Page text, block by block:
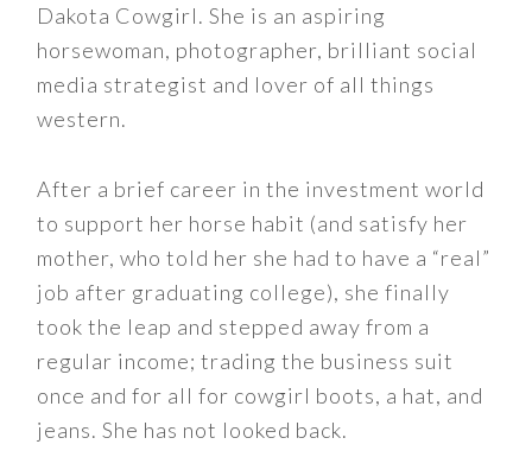
Dakota Cowgirl. She is an aspiring
horsewoman, photographer, brilliant social
media strategist and lover of all things
western.
After a brief career in the investment world
to support her horse habit (and satisfy her
mother, who told her she had to have a “real”
job after graduating college), she finally
took the leap and stepped away from a
regular income; trading the business suit
once and for all for cowgirl boots, a hat, and
jeans. She has not looked back.